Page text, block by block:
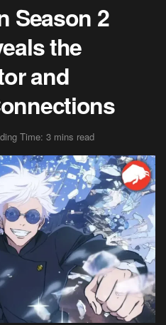
Season 2
the
and
Time: 3 mins read